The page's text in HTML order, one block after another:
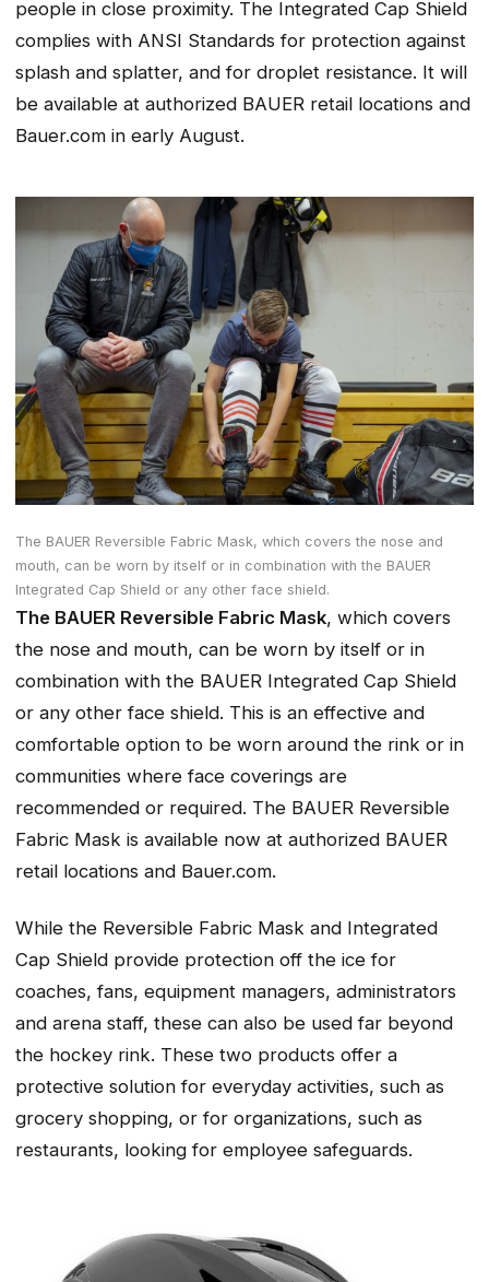
people in close proximity. The Integrated Cap Shield
complies with ANSI Standards for protection against
splash and splatter, and for droplet resistance. It will
be available at authorized BAUER retail locations and
Bauer.com in early August.
The BAUER Reversible Fabric Mask, which covers the nose and
mouth, can be worn by itself or in combination with the BAUER
Integrated Cap Shield or any other face shield.
The BAUER Reversible Fabric Mask, which covers
the nose and mouth, can be worn by itself or in
combination with the BAUER Integrated Cap Shield
or any other face shield. This is an effective and
comfortable option to be worn around the rink or in
communities where face coverings are
recommended or required. The BAUER Reversible
Fabric Mask is available now at authorized BAUER
retail locations and Bauer.com.
While the Reversible Fabric Mask and Integrated
Cap Shield provide protection off the ice for
coaches, fans, equipment managers, administrators
and arena staff, these can also be used far beyond
the hockey rink. These two products offer a
protective solution for everyday activities, such as
grocery shopping, or for organizations, such as
restaurants, looking for employee safeguards.